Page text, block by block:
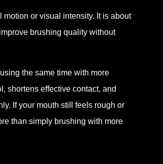
or visual intensity. It is about
brushing quality without
the same time with more
shortens effective contact, and
If your mouth still feels rough or
than simply brushing with more